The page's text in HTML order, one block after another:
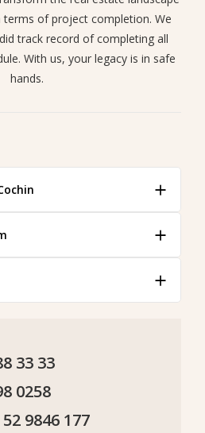
terms of project completion. We
track record of completing all
With us, your legacy is in safe
hands.
33 33
0258
9846 177